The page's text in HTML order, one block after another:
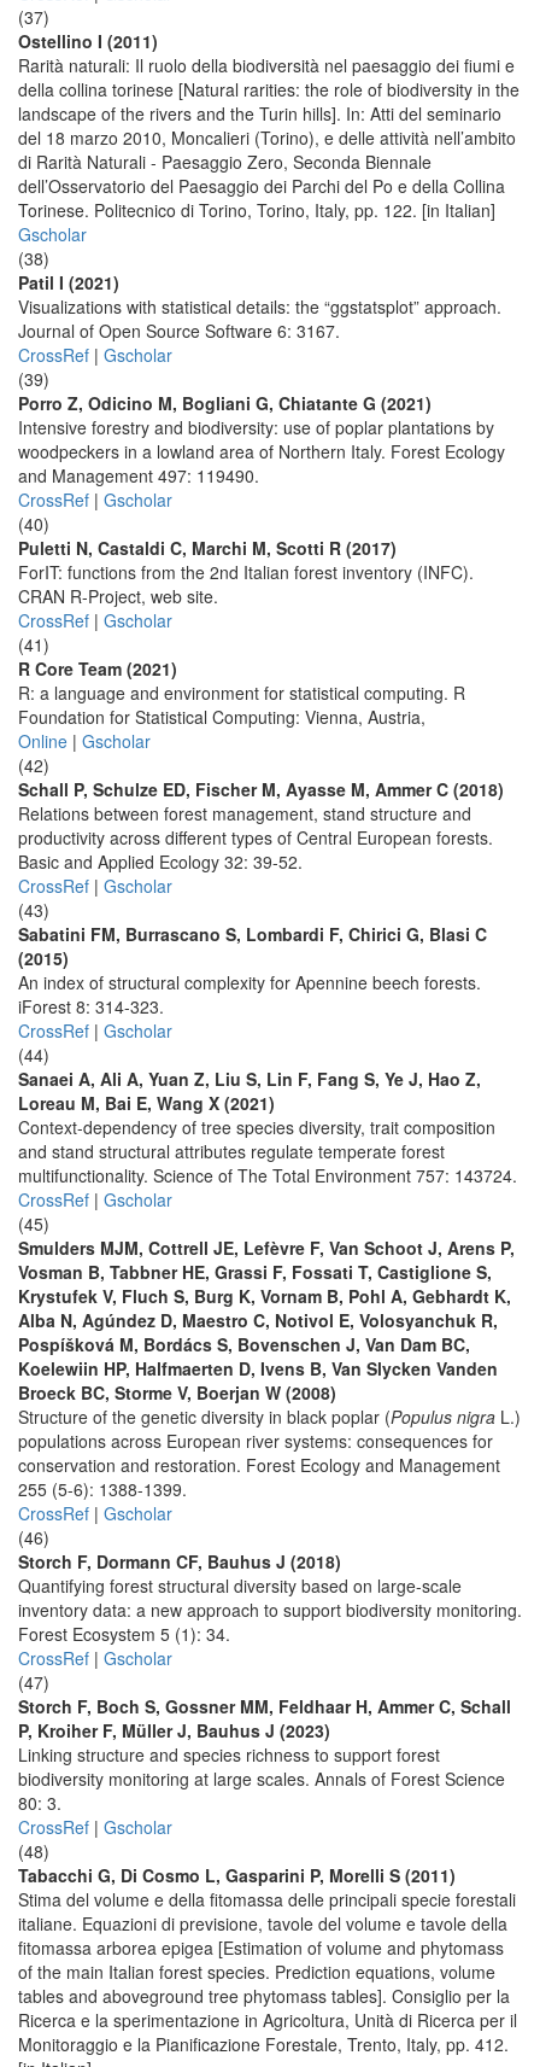
(37)
Ostellino I (2011)
Rarità naturali: Il ruolo della biodiversità nel paesaggio dei fiumi e
della collina torinese [Natural rarities: the role of biodiversity in the
landscape of the rivers and the Turin hills]. In: Atti del seminario
del 18 marzo 2010, Moncalieri (Torino), e delle attività nell’ambito
di Rarità Naturali - Paesaggio Zero, Seconda Biennale
dell’Osservatorio del Paesaggio dei Parchi del Po e della Collina
Torinese. Politecnico di Torino, Torino, Italy, pp. 122. [in Italian]
Gscholar
(38)
Patil I (2021)
Visualizations with statistical details: the “ggstatsplot” approach.
Journal of Open Source Software 6: 3167.
CrossRef | Gscholar
(39)
Porro Z, Odicino M, Bogliani G, Chiatante G (2021)
Intensive forestry and biodiversity: use of poplar plantations by
woodpeckers in a lowland area of Northern Italy. Forest Ecology
and Management 497: 119490.
CrossRef | Gscholar
(40)
Puletti N, Castaldi C, Marchi M, Scotti R (2017)
ForIT: functions from the 2nd Italian forest inventory (INFC).
CRAN R-Project, web site.
CrossRef | Gscholar
(41)
R Core Team (2021)
R: a language and environment for statistical computing. R
Foundation for Statistical Computing: Vienna, Austria,
Online | Gscholar
(42)
Schall P, Schulze ED, Fischer M, Ayasse M, Ammer C (2018)
Relations between forest management, stand structure and
productivity across different types of Central European forests.
Basic and Applied Ecology 32: 39-52.
CrossRef | Gscholar
(43)
Sabatini FM, Burrascano S, Lombardi F, Chirici G, Blasi C
(2015)
An index of structural complexity for Apennine beech forests.
iForest 8: 314-323.
CrossRef | Gscholar
(44)
Sanaei A, Ali A, Yuan Z, Liu S, Lin F, Fang S, Ye J, Hao Z,
Loreau M, Bai E, Wang X (2021)
Context-dependency of tree species diversity, trait composition
and stand structural attributes regulate temperate forest
multifunctionality. Science of The Total Environment 757: 143724.
CrossRef | Gscholar
(45)
Smulders MJM, Cottrell JE, Lefèvre F, Van Schoot J, Arens P,
Vosman B, Tabbner HE, Grassi F, Fossati T, Castiglione S,
Krystufek V, Fluch S, Burg K, Vornam B, Pohl A, Gebhardt K,
Alba N, Agúndez D, Maestro C, Notivol E, Volosyanchuk R,
Pospíšková M, Bordács S, Bovenschen J, Van Dam BC,
Koelewiin HP, Halfmaerten D, Ivens B, Van Slycken Vanden
Broeck BC, Storme V, Boerjan W (2008)
Structure of the genetic diversity in black poplar (Populus nigra L.)
populations across European river systems: consequences for
conservation and restoration. Forest Ecology and Management
255 (5-6): 1388-1399.
CrossRef | Gscholar
(46)
Storch F, Dormann CF, Bauhus J (2018)
Quantifying forest structural diversity based on large-scale
inventory data: a new approach to support biodiversity monitoring.
Forest Ecosystem 5 (1): 34.
CrossRef | Gscholar
(47)
Storch F, Boch S, Gossner MM, Feldhaar H, Ammer C, Schall
P, Kroiher F, Müller J, Bauhus J (2023)
Linking structure and species richness to support forest
biodiversity monitoring at large scales. Annals of Forest Science
80: 3.
CrossRef | Gscholar
(48)
Tabacchi G, Di Cosmo L, Gasparini P, Morelli S (2011)
Stima del volume e della fitomassa delle principali specie forestali
italiane. Equazioni di previsione, tavole del volume e tavole della
fitomassa arborea epigea [Estimation of volume and phytomass
of the main Italian forest species. Prediction equations, volume
tables and aboveground tree phytomass tables]. Consiglio per la
Ricerca e la sperimentazione in Agricoltura, Unità di Ricerca per il
Monitoraggio e la Pianificazione Forestale, Trento, Italy, pp. 412.